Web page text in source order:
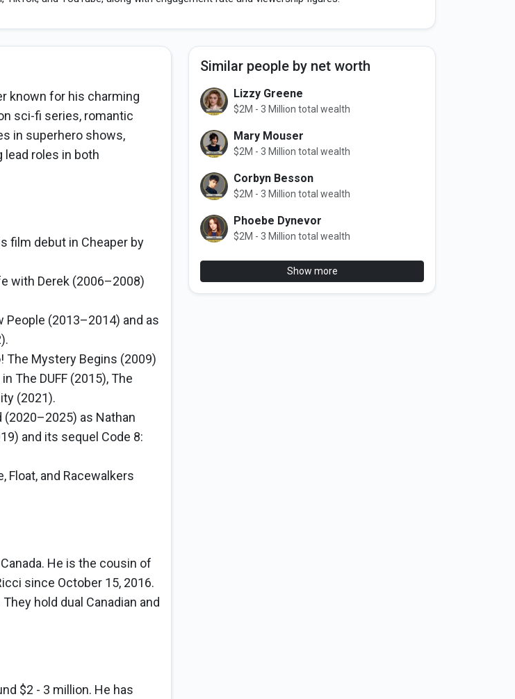
known for his charming
sci-fi series, romantic
in superhero shows,
roles in both
film debut in Cheaper by
with Derek (2006–2008)
People (2013–2014) and as
The Mystery Begins (2009)
The DUFF (2015), The
(2021).
(2020–2025) as Nathan
and its sequel Code 8:
Float, and Racewalkers
He is the cousin of
since October 15, 2016.
hold dual Canadian and
$2 - 3 million. He has
Similar people by net worth
Lizzy Greene
$2M - 3 Million total wealth
Mary Mouser
$2M - 3 Million total wealth
Corbyn Besson
$2M - 3 Million total wealth
Phoebe Dynevor
$2M - 3 Million total wealth
Show more